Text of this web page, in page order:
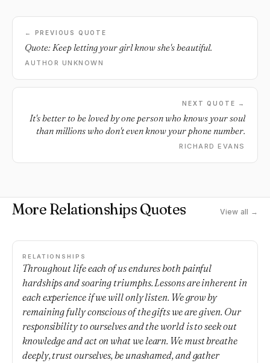
← PREVIOUS QUOTE
Quote: Keep letting your girl know she's beautiful.
AUTHOR UNKNOWN
NEXT QUOTE →
It's better to be loved by one person who knows your soul
than millions who don't even know your phone number.
RICHARD EVANS
More Relationships Quotes View all →
RELATIONSHIPS
Throughout life each of us endures both painful
hardships and soaring triumphs. Lessons are inherent in
each experience if we will only listen. We grow by
remaining fully conscious of the gifts we are given. Our
responsibility to ourselves and the world is to seek out
knowledge and act on what we learn. We must breathe
deeply, trust ourselves, be unashamed, and gather